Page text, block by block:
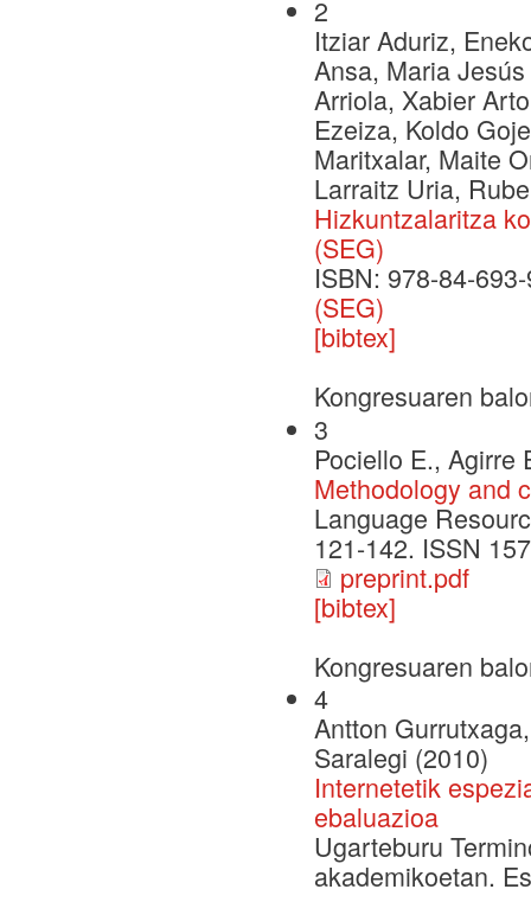
2
Itziar Aduriz,
Ansa, Maria
Arriola, Xabier
Ezeiza, Koldo
Maritxalar, Maite
Larraitz Uria,
Hizkuntzalaritza
(SEG)
ISBN: 978-84-
(SEG)
[bibtex]
Kongresuaren
3
Pociello E., Agirre
Methodology and
Language
121-142. ISSN
preprint.pdf
[bibtex]
Kongresuaren
4
Antton
Saralegi (2010)
Internetetik
ebaluazioa
Ugarteburu
akademikoetan.